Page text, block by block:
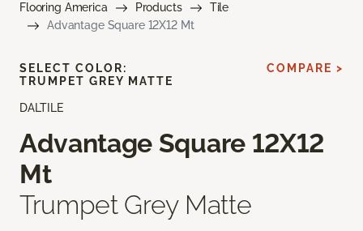
Flooring America Products
Tile
Advantage Square 12X12 Mt
DALTILE
Advantage Square 12X12
Mt
Trumpet Grey Matte
SELECT COLOR:
TRUMPET GREY MATTE
COMPARE >